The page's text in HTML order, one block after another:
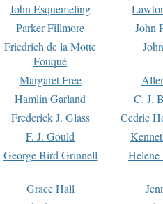
John Esquemeling
Parker Fillmore
John
Friedrich de la Motte
Fouqué
Margaret Free
Hamlin Garland
C. J.
Frederick J. Glass
Cedric
F. J. Gould
George Bird Grinnell
Grace Hall